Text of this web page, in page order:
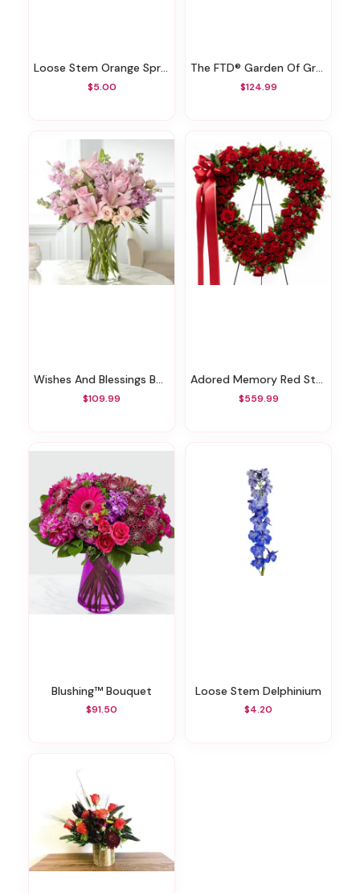
Loose Stem Orange Spray Rose
$5.00
The FTD® Garden Of Grace™ Planter
$124.99
Wishes And Blessings Bouquet
$109.99
Adored Memory Red Standing Heart
$559.99
Blushing™ Bouquet
$91.50
Loose Stem Delphinium
$4.20